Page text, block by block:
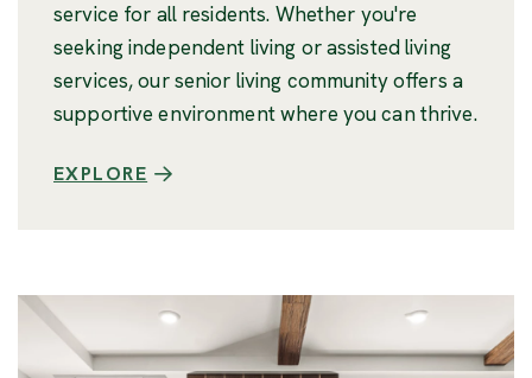
service for all residents. Whether you're
seeking independent living or assisted living
services, our senior living community offers a
supportive environment where you can thrive.
EXPLORE